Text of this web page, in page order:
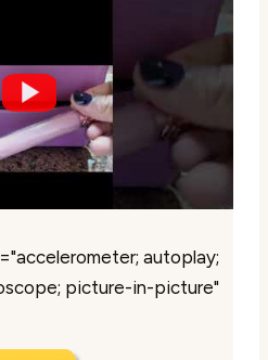
autoplay;
picture-in-picture"